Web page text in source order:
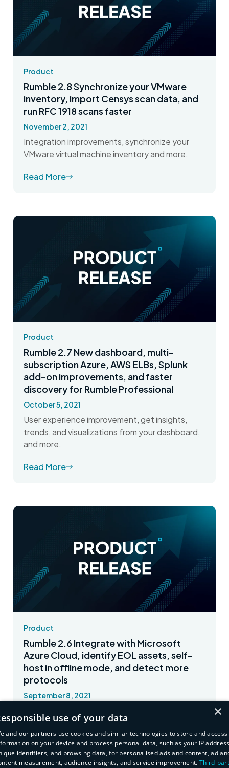
Product
Rumble 2.8 Synchronize your VMware
inventory, import Censys scan data, and
run RFC 1918 scans faster
November 2, 2021
Integration improvements, synchronize your
VMware virtual machine inventory and more.
Read More
Product
Rumble 2.7 New dashboard, multi-
subscription Azure, AWS ELBs, Splunk
add-on improvements, and faster
discovery for Rumble Professional
October 5, 2021
User experience improvement, get insights,
trends, and visualizations from your dashboard,
and more.
Read More
Product
Rumble 2.6 Integrate with Microsoft
Azure Cloud, identify EOL assets, self-
host in offline mode, and detect more
protocols
September 8, 2021
Rumble and much more.
Read More
×
use of your data
and our partners use cookies and similar technologies to store and access
on your device and process personal data, such as your IP
identifiers, and browsing data, for personalised ads and content, ad
measurement, audience insights, and service improvement. Third-